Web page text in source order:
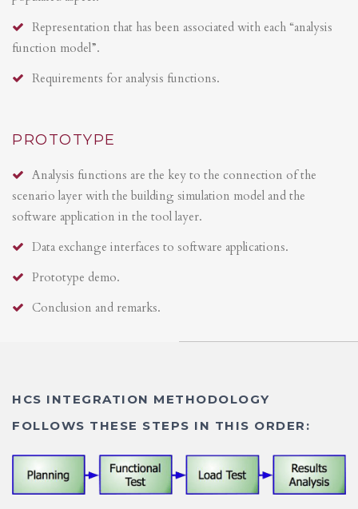
Representation that has been associated with each “analysis
function model”.
Requirements for analysis functions.
PROTOTYPE
Analysis functions are the key to the connection of the
scenario layer with the building simulation model and the
software application in the tool layer.
Data exchange interfaces to software applications.
Prototype demo.
Conclusion and remarks.
HCS INTEGRATION METHODOLOGY
FOLLOWS THESE STEPS IN THIS ORDER: